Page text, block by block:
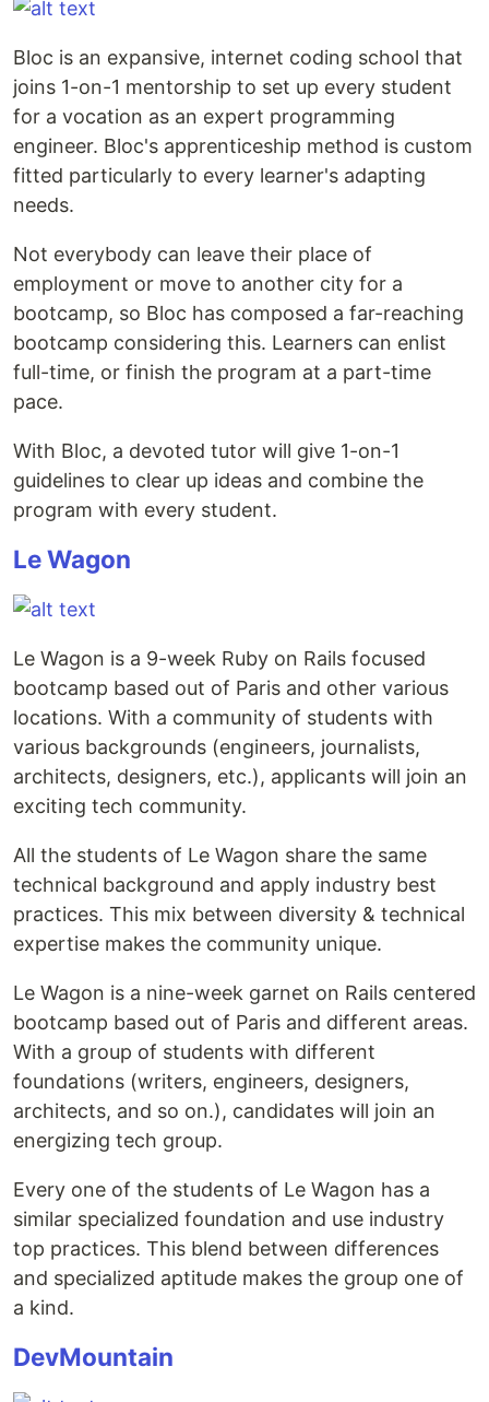
Bloc is an expansive, internet coding school that
joins 1-on-1 mentorship to set up every student
for a vocation as an expert programming
engineer. Bloc's apprenticeship method is custom
fitted particularly to every learner's adapting
needs.
Not everybody can leave their place of
employment or move to another city for a
bootcamp, so Bloc has composed a far-reaching
bootcamp considering this. Learners can enlist
full-time, or finish the program at a part-time
pace.
With Bloc, a devoted tutor will give 1-on-1
guidelines to clear up ideas and combine the
program with every student.
Le Wagon
Le Wagon is a 9-week Ruby on Rails focused
bootcamp based out of Paris and other various
locations. With a community of students with
various backgrounds (engineers, journalists,
architects, designers, etc.), applicants will join an
exciting tech community.
All the students of Le Wagon share the same
technical background and apply industry best
practices. This mix between diversity & technical
expertise makes the community unique.
Le Wagon is a nine-week garnet on Rails centered
bootcamp based out of Paris and different areas.
With a group of students with different
foundations (writers, engineers, designers,
architects, and so on.), candidates will join an
energizing tech group.
Every one of the students of Le Wagon has a
similar specialized foundation and use industry
top practices. This blend between differences
and specialized aptitude makes the group one of
a kind.
DevMountain